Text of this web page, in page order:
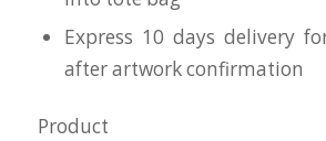
Express 10 days delivery
after artwork confirmation
Product